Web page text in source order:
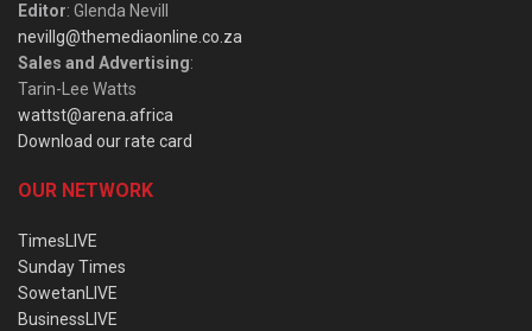
Editor: Glenda Nevill
nevillg@themediaonline.co.za
Sales and Advertising:
Tarin-Lee Watts
wattst@arena.africa
Download our rate card
OUR NETWORK
TimesLIVE
Sunday Times
SowetanLIVE
BusinessLIVE